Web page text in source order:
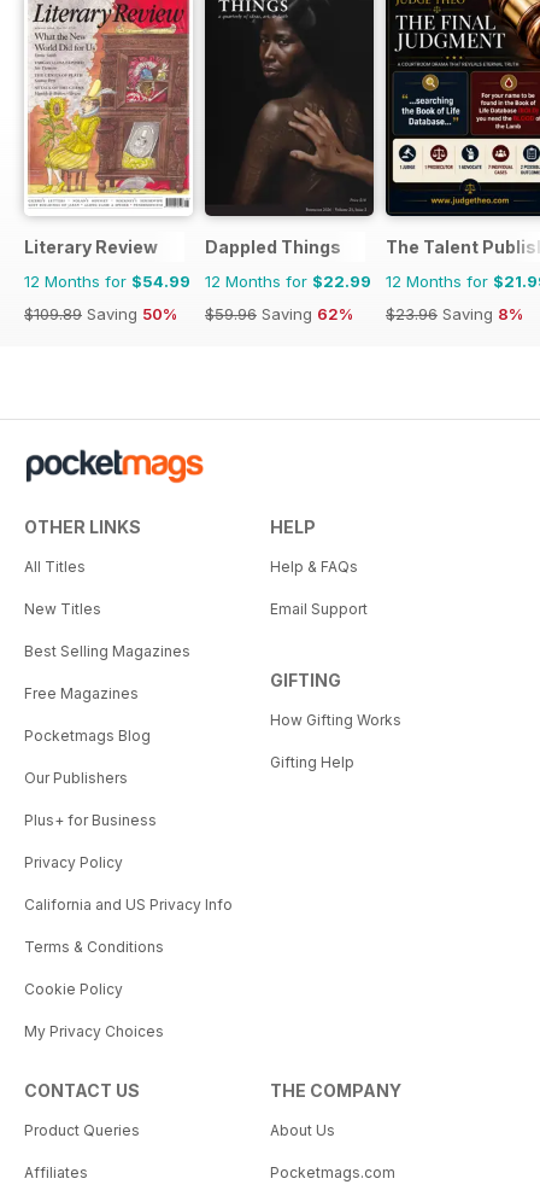
Literary Review
12 Months for $54.99
$109.89 Saving 50%
Dappled Things
12 Months for $22.99
$59.96 Saving 62%
The Talent
12 Months for
$23.96 Saving 8%
OTHER LINKS
All Titles
New Titles
Best Selling Magazines
Free Magazines
Pocketmags Blog
Our Publishers
Plus+ for Business
Privacy Policy
California and US Privacy Info
Terms & Conditions
Cookie Policy
My Privacy Choices
HELP
Help & FAQs
Email Support
GIFTING
How Gifting Works
Gifting Help
CONTACT US
Product Queries
Affiliates
THE COMPANY
About Us
Pocketmags.com